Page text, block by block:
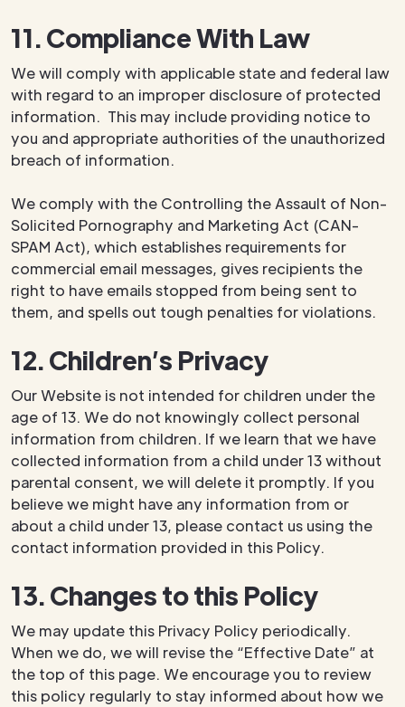
11. Compliance With Law
We will comply with applicable state and federal law
with regard to an improper disclosure of protected
information. This may include providing notice to
you and appropriate authorities of the unauthorized
breach of information.
We comply with the Controlling the Assault of Non-
Solicited Pornography and Marketing Act (CAN-
SPAM Act), which establishes requirements for
commercial email messages, gives recipients the
right to have emails stopped from being sent to
them, and spells out tough penalties for violations.
12. Children’s Privacy
Our Website is not intended for children under the
age of 13. We do not knowingly collect personal
information from children. If we learn that we have
collected information from a child under 13 without
parental consent, we will delete it promptly. If you
believe we might have any information from or
about a child under 13, please contact us using the
contact information provided in this Policy.
13. Changes to this Policy
We may update this Privacy Policy periodically.
When we do, we will revise the “Effective Date” at
the top of this page. We encourage you to review
this policy regularly to stay informed about how we